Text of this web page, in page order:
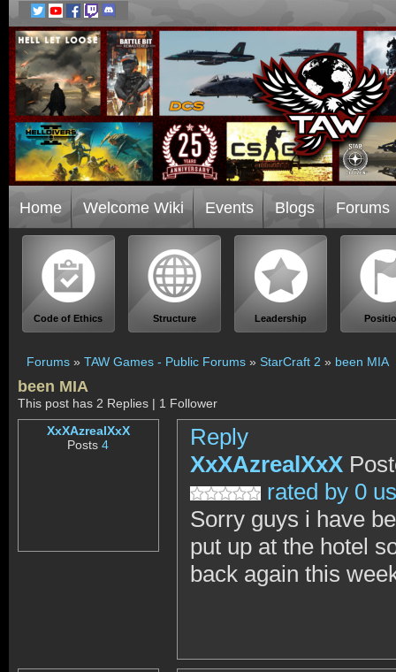
Home Welcome Wiki Events Blogs Forums
Code of Ethics Structure Leadership
Forums » TAW Games - Public Forums » StarCraft 2 » been MIA
been MIA
This post has 2 Replies | 1 Follower
XxXAzrealXxX
Posts4
Reply
XxXAzrealXxX
rated by 0
Sorry guys i have
put up at the hotel
back again this